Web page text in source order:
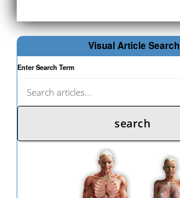
Visual Article Search
Enter Search Term